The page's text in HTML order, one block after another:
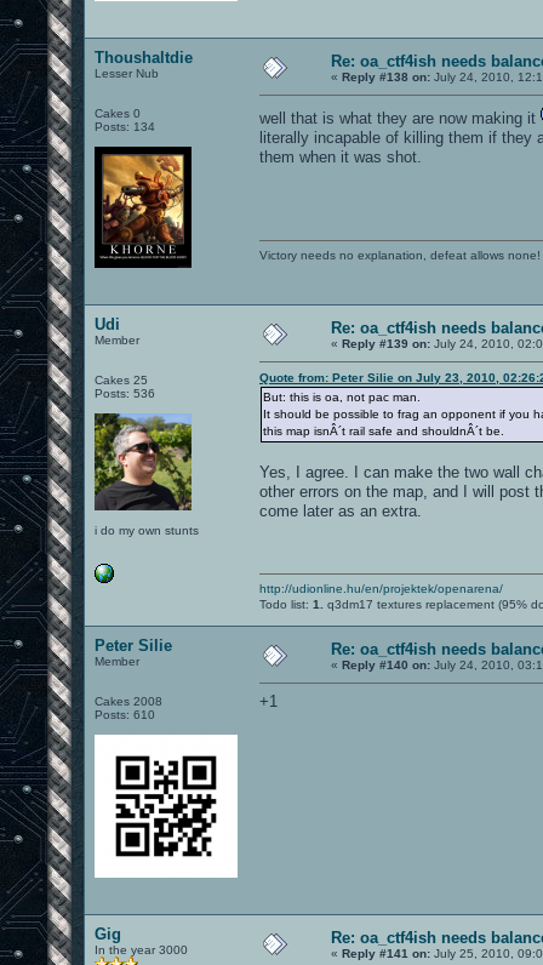
Thoushaltdie
Lesser Nub
Cakes 0
Posts: 134
Re: oa_ctf4ish needs
« Reply #138 on: July 24, 2010,
well that is what they are now making it
literally incapable of killing them if they
them when it was shot.
Victory needs no explanation, defeat allows none!
Udi
Member
Cakes 25
Posts: 536
i do my own stunts
Re: oa_ctf4ish needs
« Reply #139 on: July 24, 2010,
Quote from: Peter Silie on July 23, 2010,
But: this is oa, not pac man.
It should be possible to frag an opponent if you
this map isnÂ´t rail safe and shouldnÂ´t be.
Yes, I agree. I can make the two wall
other errors on the map, and I will post
come later as an extra.
http://udionline.hu/en/projektek/openarena/
Todo list: 1. q3dm17 textures replacement (95%
Peter Silie
Member
Cakes 2008
Posts: 610
Re: oa_ctf4ish needs
« Reply #140 on: July 24, 2010,
+1
Gig
In the year 3000
Re: oa_ctf4ish needs
« Reply #141 on: July 25, 2010,